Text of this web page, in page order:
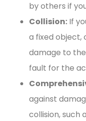
by others if
Collision: If
a fixed object,
damage to
fault for the
against
collision, such